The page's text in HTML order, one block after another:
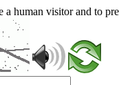
human visitor and to